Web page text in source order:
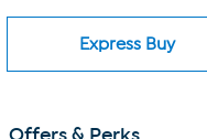
Express Buy